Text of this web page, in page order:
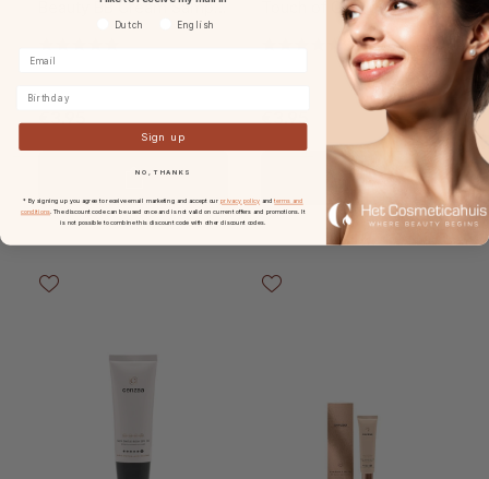
Beauty BB Cream Sample
€3.95
Touch of Glamour BB
€3.95
Voorkeurtaal
Dutch English
Sign up
NO, THANKS
* By signing up you agree to receive email marketing and accept our privacy policy andterms and
conditions. The discount code can be used once and is not valid on current offers and promotions. It
is not possible to combine this discount code with other discount codes.